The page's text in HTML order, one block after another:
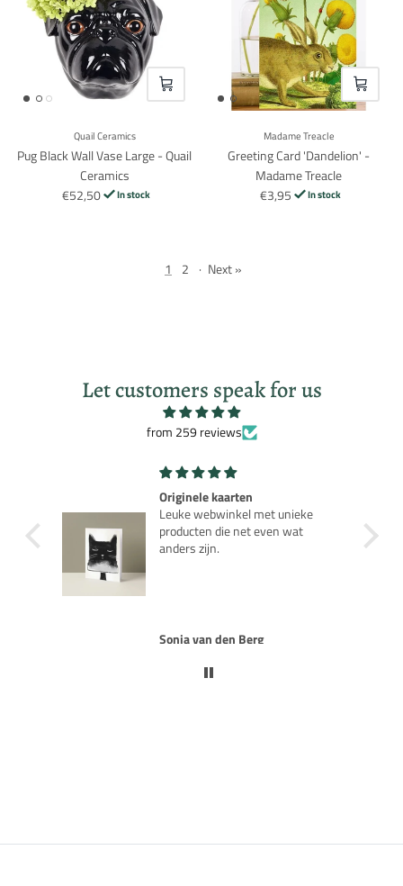
VOEG TOE
Quail Ceramics
Pug Black Wall Vase Large - Quail
Ceramics
€52,50
In stock
VOEG TOE
Madame Treacle
Greeting Card 'Dandelion' -
Madame Treacle
€3,95
In stock
1 2 · Next »
Let customers speak for us
from 259 reviews
Robot Robby Planet
Leuk nostalgisch model als je de
jaren 50 film kent.
Rob van Rijn